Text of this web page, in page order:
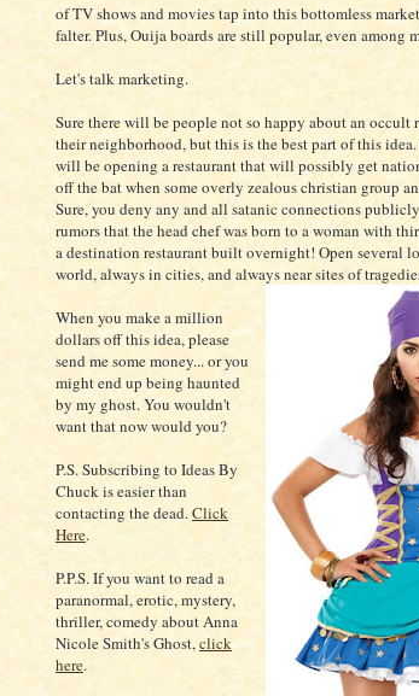
of TV shows and movies tap into this bottomless
falter. Plus, Ouija boards are still popular, even among
Let's talk marketing.
Sure there will be people not so happy about an occult
their neighborhood, but this is the best part of this
will be opening a restaurant that will possibly get
off the bat when some overly zealous christian group
Sure, you deny any and all satanic connections
rumors that the head chef was born to a woman with
a destination restaurant built overnight! Open several
world, always in cities, and always near sites of
When you make a million
dollars off this idea, please
send me some money... or you
might end up being haunted
by my ghost. You wouldn't
want that now would you?
P.S. Subscribing to Ideas By
Chuck is easier than
contacting the dead.Click
Here.
P.P.S. If you want to read a
paranormal, erotic, mystery,
thriller, comedy about Anna
Nicole Smith's Ghost,click
here.